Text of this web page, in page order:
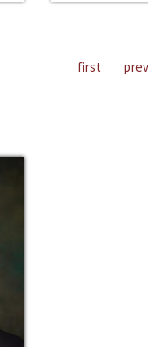
first